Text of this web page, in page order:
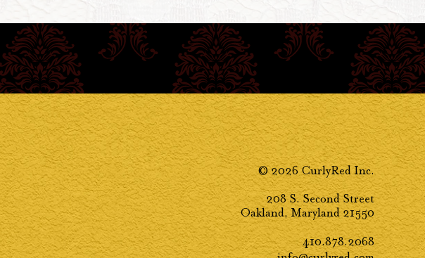
© 2026 CurlyRed Inc.
208 S. Second Street
Oakland, Maryland 21550
410.878.2068